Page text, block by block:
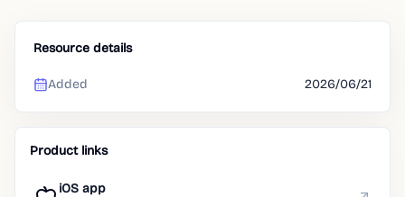
Resource details
Added 2026/06/21
Product links
iOS app